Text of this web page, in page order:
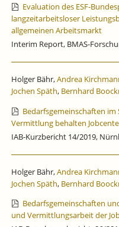
Evaluation des ESF-
langzeitarbeitsloser
allgemeinen Arbeitsmarkt
Interim Report, BMAS-
Holger Bähr,Andrea
Jochen Späth, Bernhard
Bedarfsgemeinschaften im
Vermittlung behalten
IAB-Kurzbericht 14/2019,
Holger Bähr,Andrea
Jochen Späth, Bernhard
Bedarfsgemeinschaften
und Vermittlungsarbeit der